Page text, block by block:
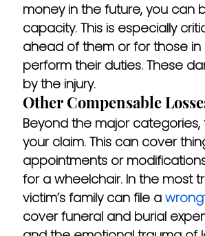
money in the future, you can
capacity. This is especially
ahead of them or for those
perform their duties. These
by the injury.
Other Compensable
Beyond the major
your claim. This can cover
appointments or
for a wheelchair. In the most
victim’s family can file a
cover funeral and burial